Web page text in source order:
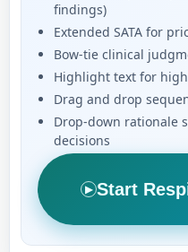
findings)
Extended SATA for
Bow-tie clinical
Highlight text for
Drag and drop
Drop-down rationale
decisions
▶ Start